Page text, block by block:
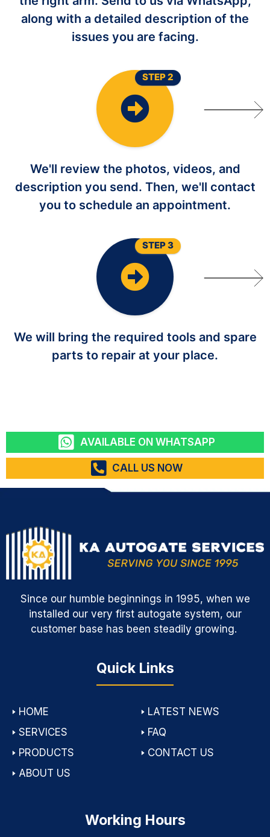
along with a detailed description of the
issues you are facing.
We'll review the photos, videos, and
description you send. Then, we'll contact
you to schedule an appointment.
STEP 2
We will bring the required tools and spare
parts to repair at your place.
STEP 3
AVAILABLE ON WHATSAPP
CALL US NOW
Since our humble beginnings in 1995, when we
installed our very first autogate system, our
customer base has been steadily growing.
Quick Links
🢒 HOME
🢒 SERVICES
🢒 PRODUCTS
🢒 ABOUT US
🢒 LATEST NEWS
🢒 FAQ
🢒 CONTACT US
Working Hours